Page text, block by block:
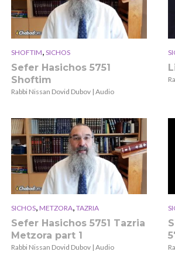
SHOFTIM, SICHOS
Sefer Hasichos 5751
Shoftim
Rabbi Nissan Dovid Dubov | Audio
SICHOS, METZORA, TAZRIA
Sefer Hasichos 5751 Tazria
Metzora part 1
Rabbi Nissan Dovid Dubov | Audio